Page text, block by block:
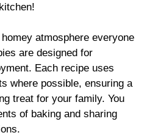
atmosphere everyone
are designed for
Each recipe uses
where possible, ensuring a
treat for your family. You
of baking and sharing